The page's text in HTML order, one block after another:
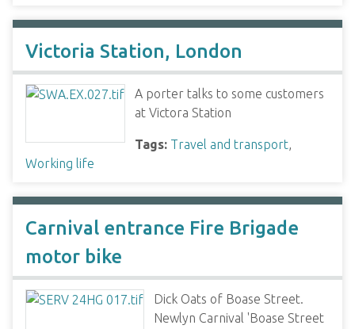
Victoria Station, London
A porter talks to some customers
at Victora Station
Tags: Travel and transport,
Working life
Carnival entrance Fire Brigade
motor bike
Dick Oats of Boase Street.
Newlyn Carnival 'Boase Street